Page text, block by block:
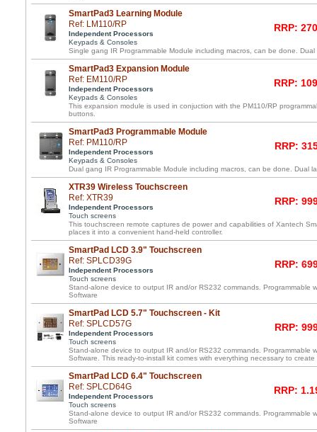
SmartPad3 Learning Module
Ref: LM110/RP
Independent Processors
Keypads & Consoles
RRP:
Single gang IR Programmable Module including macros, can be done.
SmartPad3 Expansion Module
Ref: EM110/RP
Independent Processors
Keypads & Consoles
RRP:
This expansion module is used in conjuction with the PM110/RP
buttons.
SmartPad3 Programmable Module
Ref: PM110/RP
Independent Processors
Keypads & Consoles
RRP:
Dual gang IR Programmable Module including macros, can be done. Dual
XTR39 Wireless Touchscreen
Ref: XTR39
Independent Processors
Touch screens
RRP:
This touchscreen remote captures de power and capabilities of Xantech
places it into a convenient hand-held controller.
SmartPad LCD 3.9" Touchscreen
Ref: SPLCD39G
Independent Processors
Touch screens
RRP:
Stand-alone device to output IR and/or RS232 commands. Programmable
Software
SmartPad LCD 5.7" Touchscreen - Kit
Ref: SPLCD57G
Independent Processors
Touch screens
RRP:
Stand-alone device to output IR and/or RS232 commands. Programmable
Software. This ready-to-install kit comes with everything necessary to
SmartPad LCD 6.4" Touchscreen
Ref: SPLCD64G
Independent Processors
Touch screens
RRP:
Stand-alone device to output IR and/or RS232 commands. Programmable
Software